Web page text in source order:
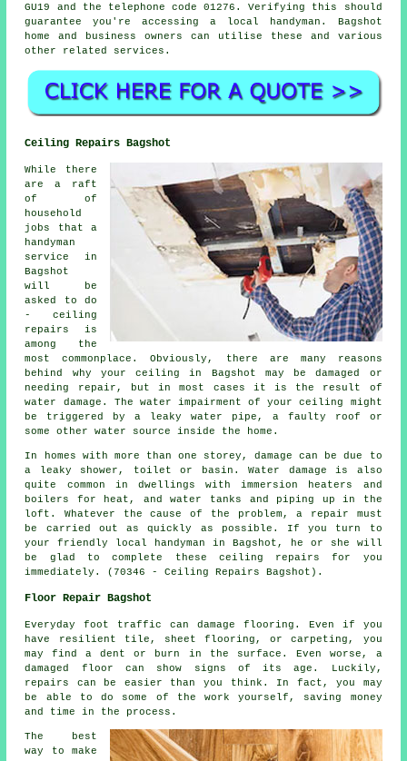
GU19 and the telephone code 01276. Verifying this should
guarantee you're accessing a local
handyman . Bagshot
home and business owners can utilise these and various
other related services.
Ceiling Repairs Bagshot
While there
are a raft
of of
household
jobs that a
handyman
service in
Bagshot
will be
asked to do
- ceiling
repairs is
among the
most commonplace. Obviously, there are many reasons
behind why your ceiling in Bagshot may be damaged or
needing repair, but in most cases it is the result of
water damage. The water impairment of your ceiling might
be triggered by a leaky water pipe, a faulty roof or
some other water source inside the home.
In homes with more than one storey, damage can be due to
a leaky shower, toilet or basin. Water damage is also
quite common in dwellings with immersion heaters and
boilers for heat, and water tanks and piping up in the
loft. Whatever the cause of the problem, a repair must
be carried out as quickly as possible. If you turn to
your friendly local handyman in Bagshot, he or she will
be glad to complete these ceiling repairs for you
immediately. (70346 - Ceiling Repairs Bagshot).
Floor Repair Bagshot
Everyday foot traffic can damage flooring. Even if you
have resilient tile, sheet flooring, or carpeting, you
may find a dent or burn in the surface. Even worse, a
damaged floor can show signs of its age. Luckily,
repairs can be easier than you think. In fact, you may
be able to do some of the work yourself, saving money
and time in the process.
The best
way to make